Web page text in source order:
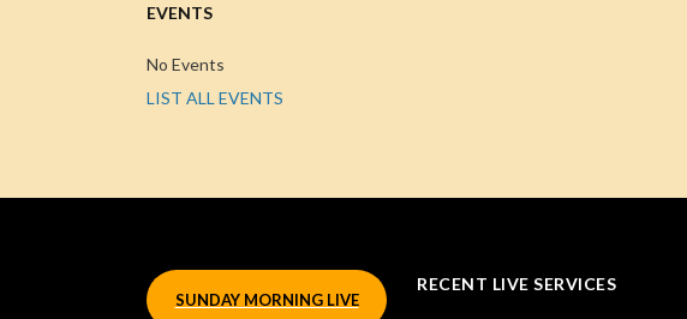
EVENTS
No Events
LIST ALL EVENTS
SUNDAY MORNING LIVE
RECENT LIVE SERVICES